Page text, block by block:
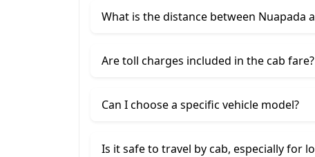
What is the distance between Nuapada
Are toll charges included in the cab fare?
Can I choose a specific vehicle model?
Is it safe to travel by cab, especially for